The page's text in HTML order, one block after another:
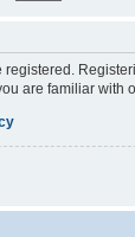
registered.
are familiar with